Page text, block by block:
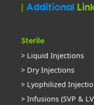
| Additional
Sterile
> Liquid Injections
> Dry Injections
> Lyophilized
> Infusions (SVP &